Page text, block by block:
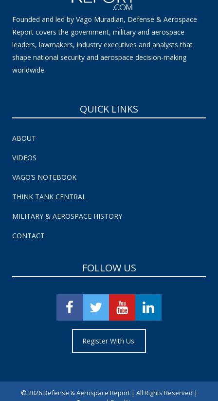
Founded and led by Vago Muradian, Defense & Aerospace
Report covers the government, military and aerospace
leaders, lawmakers, industry executives and analysts that
shape national security and aerospace decision-making
worldwide.
QUICK LINKS
ABOUT
VIDEOS
VAGO’S NOTEBOOK
THINK TANK CENTRAL
MILITARY & AEROSPACE HISTORY
CONTACT
FOLLOW US
Register With Us.
© 2026 Defense & Aerospace Report | All Rights Reserved |